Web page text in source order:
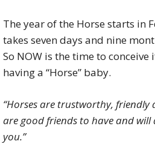
The year of the Horse starts in
takes seven days and nine
So NOW is the time to
having a “Horse” baby.
“Horses are trustworthy, friendly
are good friends to have and will
you.”